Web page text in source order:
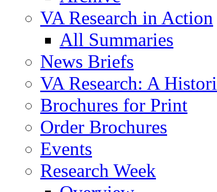
VA Research in Action
All Summaries
News Briefs
VA Research: A
Brochures for Print
Order Brochures
Events
Research Week